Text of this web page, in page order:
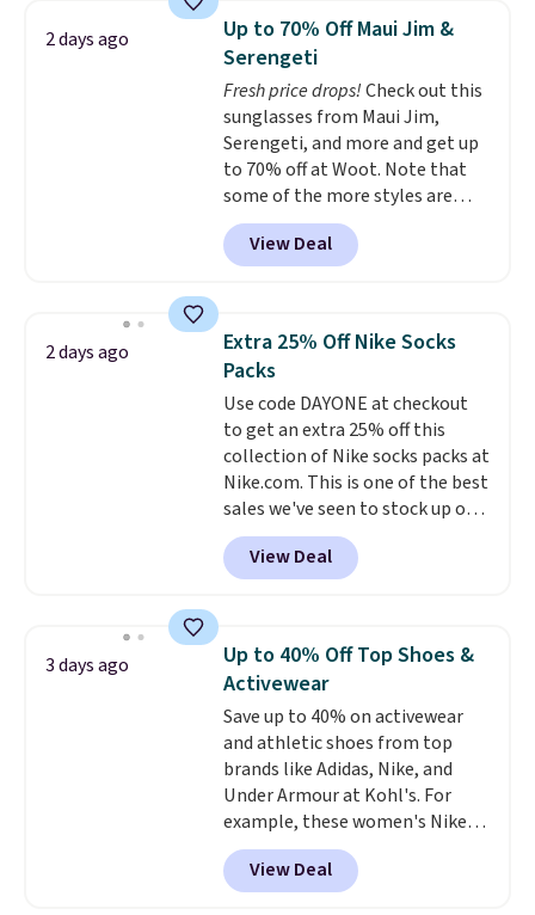
never seen this hoodie available
for under $50.Dri-Fit
technology is consistently
championed in reviews for it's
ability to wick-away sweat.
would definitely think about
getting some of this gear if you
workout outdoors. Orders over
$50 also ship free when you sign
out with a free Nike+ account.
2 days ago
Up to 70% Off Maui Jim &
Serengeti
Fresh price drops!Check out this
sunglasses from Maui Jim,
Serengeti, and more and get up
to 70% off at Woot. Note that
some of the more styles are
selling fast! A best bet is the
pictured pair of Maui Jim Pehu
Sunglasses. The originally
they're now available for $89.99
You'd spend over $100
everywhere else.
lenses help reduce glare, help
enhance color, and block
harmful amounts of UV .
Shipping is also free when you
sign out with a free Prime
account. Otherwise shipping
adds $6.
View Deal
2 days ago
Extra 25% Off Nike Socks
Packs
Use code DAYONE at checkout
to get an extra 25% off this
collection of Nike socks packs at
Nike.com. This is one of the best
sales we've seen to stock up or
grab a few pairs to gift,
especially before school starts.
The pictured pack of Nike
originally $28, drops to $20.23
with code DAYONE.I absolutely
love socks like this that include
arch-band support on the
bottom. They're perfect for
when you're on your feet for
hours.Seven colors packs are
available. Shipping adds $8 or is
free on orders over $50. We
suggest checking out the larger
View Deal
3 days ago
Up to 40% Off Top Shoes &
Activewear
Save up to 40% on activewear
and athletic shoes from top
brands like Adidas, Nike, and
Under Armour at Kohl's. For
example, these women's Nike
Pacific Shoes in White drop from
$80 to $44. All other stores are
charging $60 or more for this
View Deal